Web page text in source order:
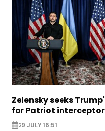
Zelensky seeks
for Patriot
29 JULY 16:51